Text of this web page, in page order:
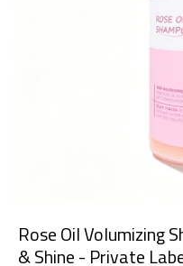
Rose Oil Volumizing
& Shine - Private